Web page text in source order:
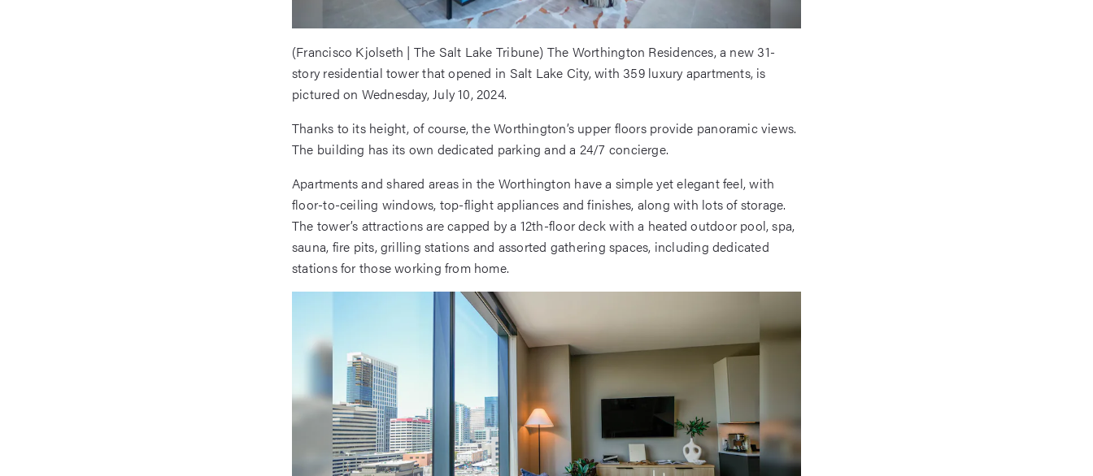
(Francisco Kjolseth | The Salt Lake Tribune) The Worthington Residences, a new 31-
story residential tower that opened in Salt Lake City, with 359 luxury apartments, is
pictured on Wednesday, July 10, 2024.
Thanks to its height, of course, the Worthington’s upper floors provide panoramic views.
The building has its own dedicated parking and a 24/7 concierge.
Apartments and shared areas in the Worthington have a simple yet elegant feel, with
floor-to-ceiling windows, top-flight appliances and finishes, along with lots of storage.
The tower’s attractions are capped by a 12th-floor deck with a heated outdoor pool, spa,
sauna, fire pits, grilling stations and assorted gathering spaces, including dedicated
stations for those working from home.